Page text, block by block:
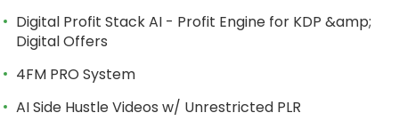
Digital Profit Stack AI - Profit Engine for KDP &amp;
Digital Offers
4FM PRO System
AI Side Hustle Videos w/ Unrestricted PLR